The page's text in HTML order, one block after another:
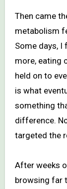
Then came
metabolism
Some days, I
more, eating
held on to
is what
something
difference.
targeted the
After weeks
browsing far